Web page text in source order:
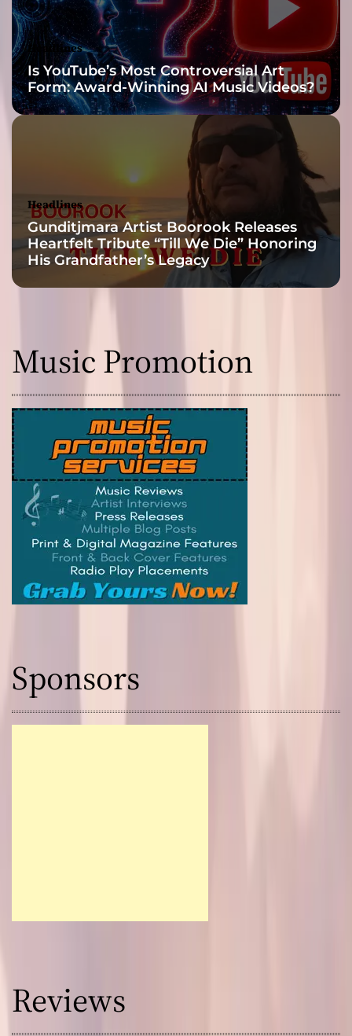
d
n
u
a
n
s
Headlines
Is YouTube’s Most Controversial Art
Form: Award-Winning AI Music Videos?
Headlines
Gunditjmara Artist Boorook Releases
Heartfelt Tribute “Till We Die” Honoring
His Grandfather’s Legacy
Music Promotion
Sponsors
Reviews